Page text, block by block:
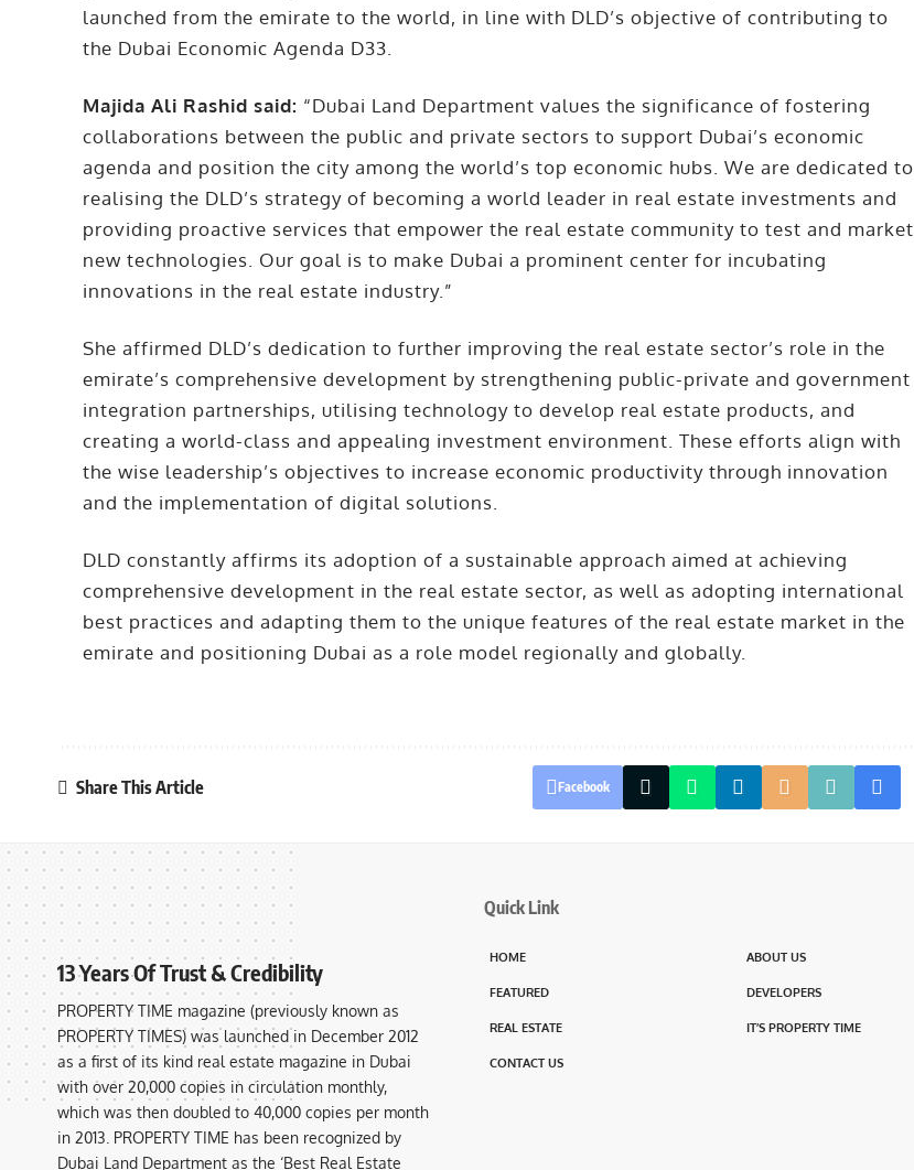
launched from the emirate to the world, in line with DLD’s objective of contributing to
the Dubai Economic Agenda D33.
Majida Ali Rashid said: “Dubai Land Department values the significance of fostering
collaborations between the public and private sectors to support Dubai’s economic
agenda and position the city among the world’s top economic hubs. We are dedicated to
realising the DLD’s strategy of becoming a world leader in real estate investments and
providing proactive services that empower the real estate community to test and market
new technologies. Our goal is to make Dubai a prominent center for incubating
innovations in the real estate industry.”
She affirmed DLD’s dedication to further improving the real estate sector’s role in the
emirate’s comprehensive development by strengthening public-private and government
integration partnerships, utilising technology to develop real estate products, and
creating a world-class and appealing investment environment. These efforts align with
the wise leadership’s objectives to increase economic productivity through innovation
and the implementation of digital solutions.
DLD constantly affirms its adoption of a sustainable approach aimed at achieving
comprehensive development in the real estate sector, as well as adopting international
best practices and adapting them to the unique features of the real estate market in the
emirate and positioning Dubai as a role model regionally and globally.
Share This Article Facebook
13 Years Of Trust & Credibility
PROPERTY TIME magazine (previously known as
PROPERTY TIMES) was launched in December 2012
as a first of its kind real estate magazine in Dubai
with over 20,000 copies in circulation monthly,
which was then doubled to 40,000 copies per month
in 2013. PROPERTY TIME has been recognized by
Dubai Land Department as the ‘Best Real Estate
Quick Link
HOME ABOUT US
FEATURED DEVELOPERS
REAL ESTATE IT’S PROPERTY TIME
CONTACT US